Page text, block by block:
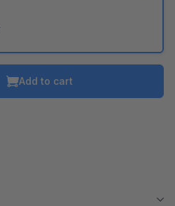
Add to cart